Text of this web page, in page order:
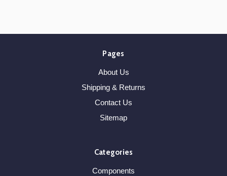
Pages
About Us
Shipping & Returns
Contact Us
Sitemap
Categories
Components